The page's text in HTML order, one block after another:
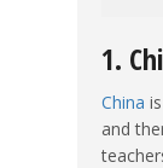
1.
China
and